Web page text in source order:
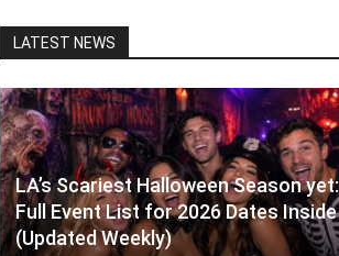
LATEST NEWS
LA’s Scariest Halloween Season yet:
Full Event List for 2026 Dates Inside
(Updated Weekly)